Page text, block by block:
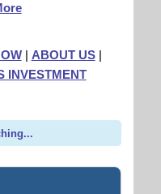
| ABOUT US|
INVESTMENT